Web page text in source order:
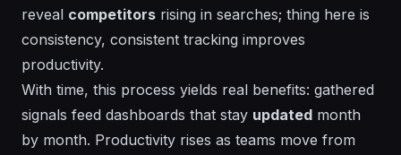
reveal competitors rising in searches; thing here is
consistency, consistent tracking improves
productivity.
With time, this process yields real benefits: gathered
signals feed dashboards that stay updated month
by month. Productivity rises as teams move from